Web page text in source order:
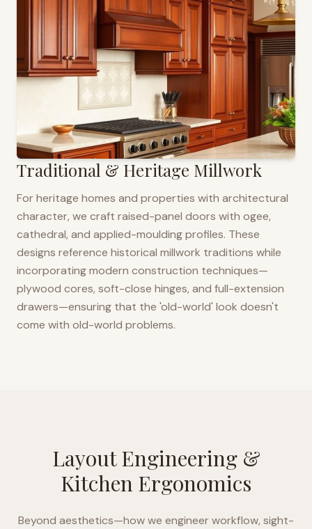
Traditional & Heritage Millwork
For heritage homes and properties with architectural
character, we craft raised-panel doors with ogee,
cathedral, and applied-moulding profiles. These
designs reference historical millwork traditions while
incorporating modern construction techniques—
plywood cores, soft-close hinges, and full-extension
drawers—ensuring that the 'old-world' look doesn't
come with old-world problems.
Layout Engineering &
Kitchen Ergonomics
Beyond aesthetics—how we engineer workflow, sight-